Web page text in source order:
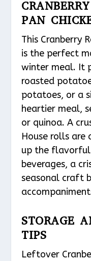
PAN
This Cranberry
is the perfect
winter meal. It
roasted
potatoes, or a
heartier meal,
or quinoa. A
House rolls are
up the flavorful
beverages, a
seasonal craft
STORAGE
TIPS
Leftover